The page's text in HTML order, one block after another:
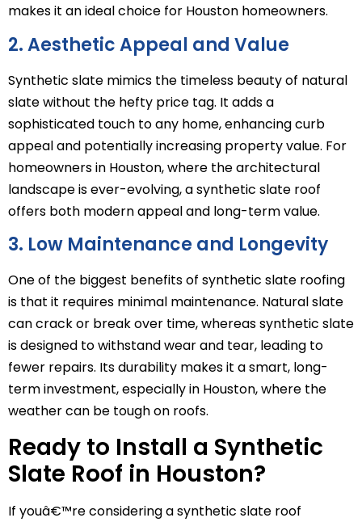
makes it an ideal choice for Houston homeowners.
2. Aesthetic Appeal and Value
Synthetic slate mimics the timeless beauty of natural
slate without the hefty price tag. It adds a
sophisticated touch to any home, enhancing curb
appeal and potentially increasing property value. For
homeowners in Houston, where the architectural
landscape is ever-evolving, a synthetic slate roof
offers both modern appeal and long-term value.
3. Low Maintenance and Longevity
One of the biggest benefits of synthetic slate roofing
is that it requires minimal maintenance. Natural slate
can crack or break over time, whereas synthetic slate
is designed to withstand wear and tear, leading to
fewer repairs. Its durability makes it a smart, long-
term investment, especially in Houston, where the
weather can be tough on roofs.
Ready to Install a Synthetic
Slate Roof in Houston?
If youâ€™re considering a synthetic slate roof